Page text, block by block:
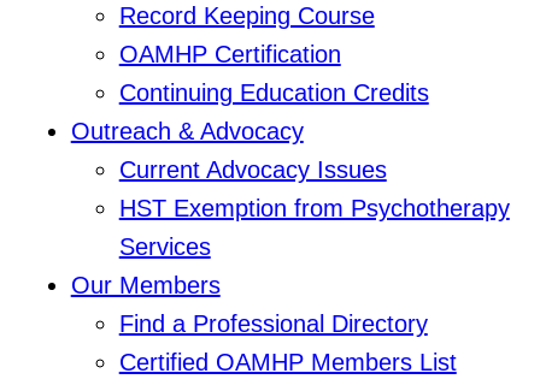
Record Keeping Course
OAMHP Certification
Continuing Education Credits
Outreach & Advocacy
Current Advocacy Issues
HST Exemption from Psychotherapy
Services
Our Members
Find a Professional Directory
Certified OAMHP Members List